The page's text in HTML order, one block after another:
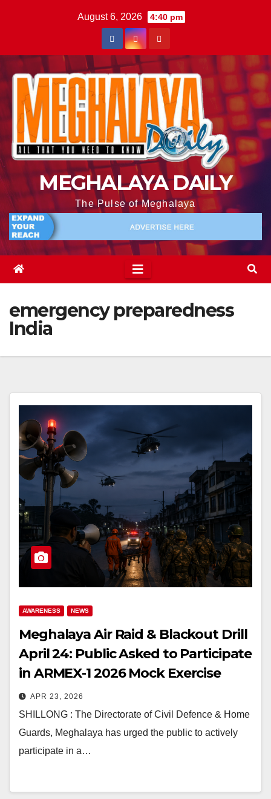
August 6, 2026 4:40 pm
MEGHALAYA DAILY
The Pulse of Meghalaya
emergency preparedness
India
AWARENESS NEWS
Meghalaya Air Raid & Blackout Drill
April 24: Public Asked to Participate
in ARMEX-1 2026 Mock Exercise
APR 23, 2026
SHILLONG : The Directorate of Civil Defence & Home
Guards, Meghalaya has urged the public to actively
participate in a…